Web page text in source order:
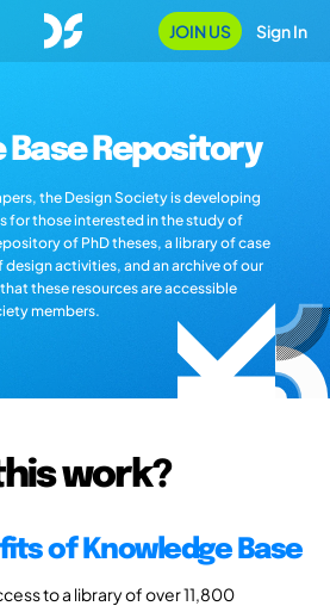
JOIN US Sign In
Base Repository
the Design Society is developing
for those interested in the study of
of PhD theses, a library of case
activities, and an archive of our
these resources are accessible
members.
work?
of Knowledge Base
to a library of over 11,800